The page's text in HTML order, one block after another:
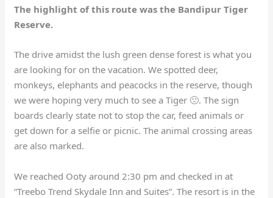
The highlight of this route was the Bandipur Tiger
Reserve.
The drive amidst the lush green dense forest is what you
are looking for on the vacation. We spotted deer,
monkeys, elephants and peacocks in the reserve, though
we were hoping very much to see a Tiger 🙁. The sign
boards clearly state not to stop the car, feed animals or
get down for a selfie or picnic. The animal crossing areas
are also marked.
We reached Ooty around 2:30 pm and checked in at
“Treebo Trend Skydale Inn and Suites”. The resort is in the